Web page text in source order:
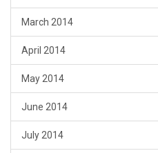
March 2014
April 2014
May 2014
June 2014
July 2014